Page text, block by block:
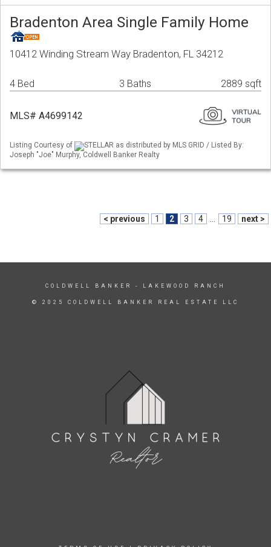
Bradenton Area Single Family Home
10412 Winding Stream Way Bradenton, FL 34212
4 Bed 3 Baths 2889 sqft
MLS# A4699142
Listing Courtesy of
STELLAR as distributed by MLS GRID / Listed By:
Joseph "Joe" Murphy, Coldwell Banker Realty
< previous 1 2 3 4 19 next >
COLDWELL BANKER - LAKEWOOD RANCH
© 2025 COLDWELL BANKER REAL ESTATE LLC